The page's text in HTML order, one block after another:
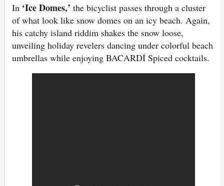
In ‘Ice Domes,’ the bicyclist passes through a cluster
of what look like snow domes on an icy beach. Again,
his catchy island riddim shakes the snow loose,
unveiling holiday revelers dancing under colorful beach
umbrellas while enjoying BACARDÍ Spiced cocktails.